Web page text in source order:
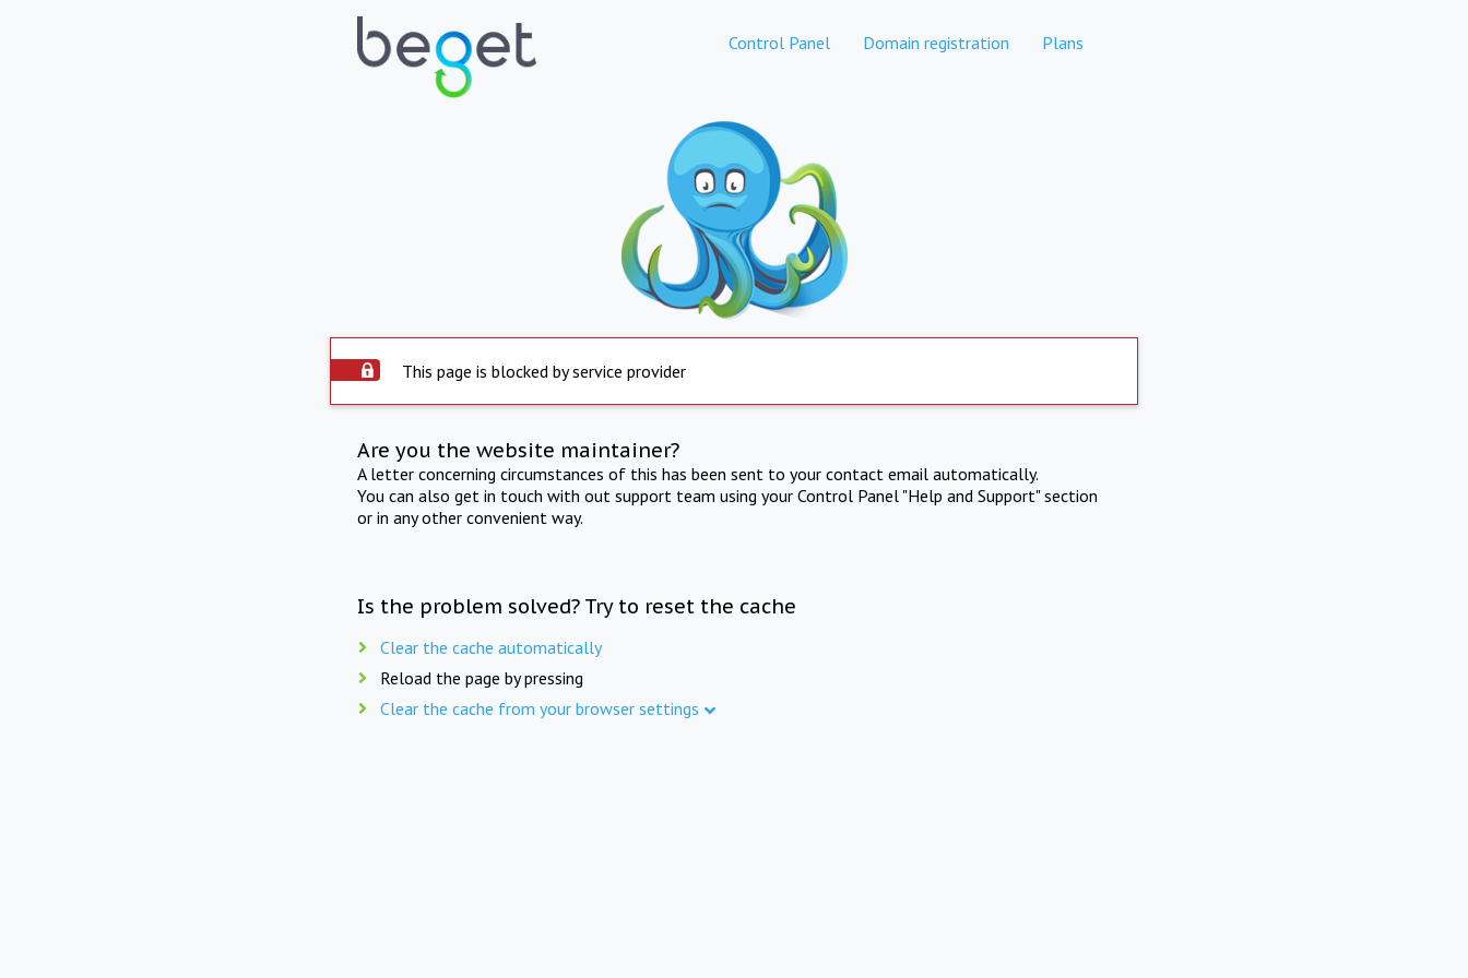
Control Panel Domain registration Plans
This page is blocked by service provider
Are you the website maintainer?
A letter concerning circumstances of this has been sent to your contact email automatically.
You can also get in touch with out support team using your Control Panel "Help and Support" section
or in any other convenient way.
Is the problem solved? Try to reset the cache
Clear the cache automatically
Reload the page by pressing
Clear the cache from your browser settings